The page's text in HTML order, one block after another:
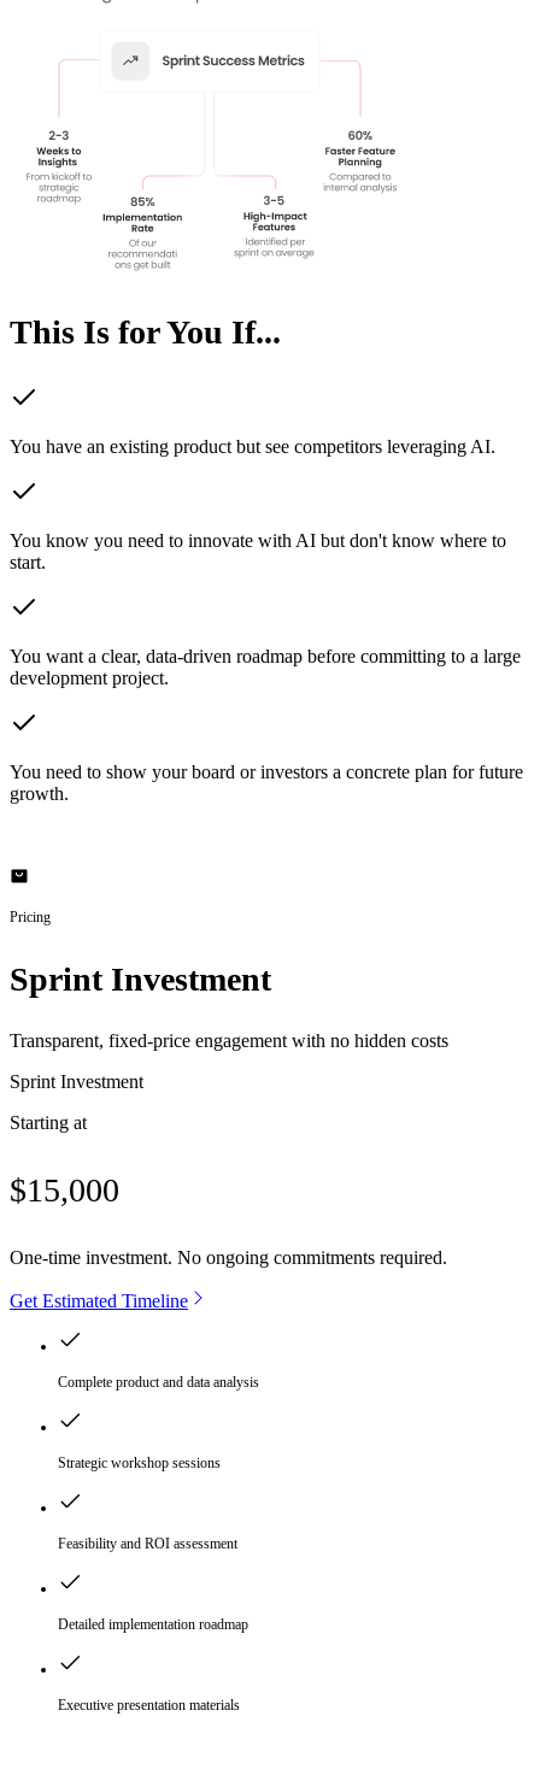
This Is for You If...
You have an existing product but see competitors leveraging AI.
You know you need to innovate with AI but don't know where to
start.
You want a clear, data-driven roadmap before committing to a large
development project.
You need to show your board or investors a concrete plan for future
growth.
Pricing
Sprint Investment
Transparent, fixed-price engagement with no hidden costs
Sprint Investment
Starting at
$15,000
One-time investment. No ongoing commitments required.
Get Estimated Timeline
Complete product and data analysis
Strategic workshop sessions
Feasibility and ROI assessment
Detailed implementation roadmap
Executive presentation materials